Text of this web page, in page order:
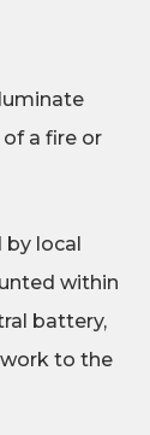
a fire or
by local
within
battery,
to the